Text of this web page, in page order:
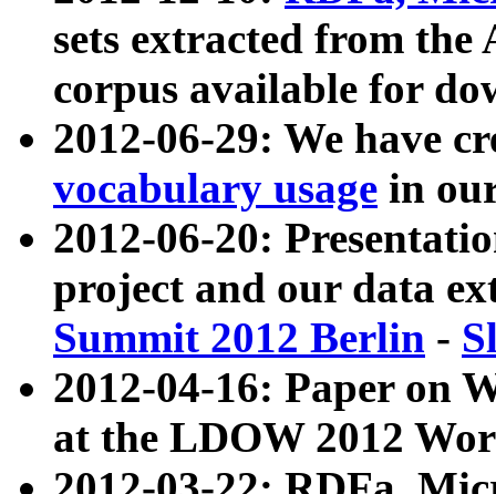
sets extracted from
corpus available for
2012-06-29: We have
vocabulary usage in
2012-06-20:
project and our data
Summit 2012 Berlin -
2012-04-16: Paper on
at the LDOW 2012